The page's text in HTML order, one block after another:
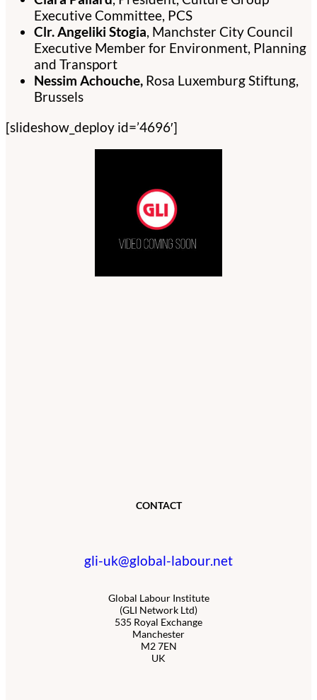
Executive Committee, PCS
Clr. Angeliki Stogia, Manchster City Council
Executive Member for Environment, Planning
and Transport
Nessim Achouche, Rosa Luxemburg Stiftung,
Brussels
[slideshow_deploy id=’4696′]
CONTACT
gli-uk@global-labour.net
Global Labour Institute
(GLI Network Ltd)
535 Royal Exchange
Manchester
M2 7EN
UK